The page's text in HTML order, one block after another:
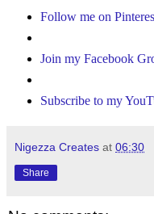
Follow me on
Join my Facebook
Subscribe to my
Nigezza Creates at 06:30
Share